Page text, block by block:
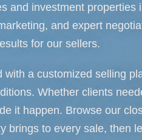
and investment properties
and expert
for our sellers.
a customized selling
Whether clients
it happen. Browse our
brings to every sale, then